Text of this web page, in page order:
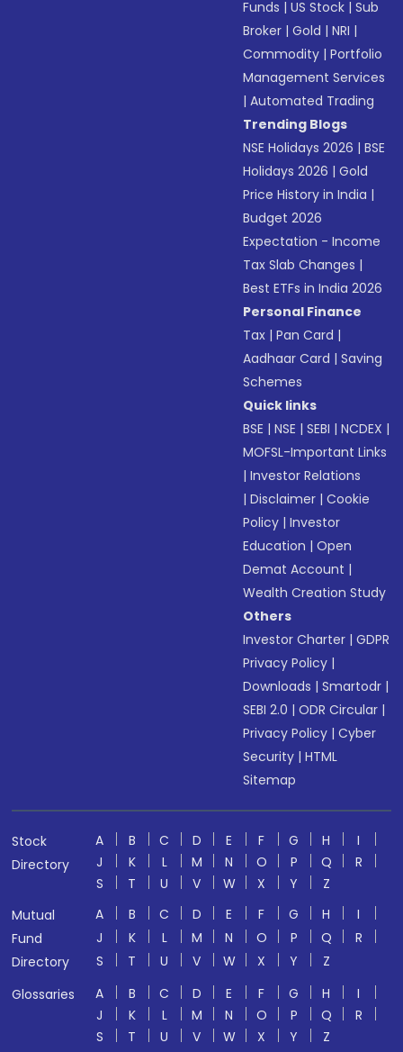
Funds |US Stock |Sub
Broker |Gold |NRI |
Commodity |Portfolio
Management Services
|Automated Trading
Trending Blogs
NSE Holidays 2026 |BSE
Holidays 2026 |Gold
Price History in India |
Budget 2026
Expectation - Income
Tax Slab Changes |
Best ETFs in India 2026
Personal Finance
Tax |Pan Card |
Aadhaar Card |Saving
Schemes
Quick links
BSE |NSE |SEBI |NCDEX |
MOFSL-Important Links
|Investor Relations
|Disclaimer |Cookie
Policy |Investor
Education |Open
Demat Account |
Wealth Creation Study
Others
Investor Charter |GDPR
Privacy Policy |
Downloads |Smartodr |
SEBI 2.0 |ODR Circular |
Privacy Policy |Cyber
Security |HTML
Sitemap
Stock
Directory
A B C D E F G H
I
J
K L M N O P Q
R
S
T U V W X Y
Z
Mutual
Fund
Directory
A B C D E F G H
I
J
K L M N O P Q
R
S
T U V W X Y
Z
Glossaries
A B C D E F G H
I
J
K L M N O P Q
R
S
T U V W X Y
Z